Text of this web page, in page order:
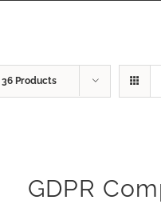
36 Products
GDPR